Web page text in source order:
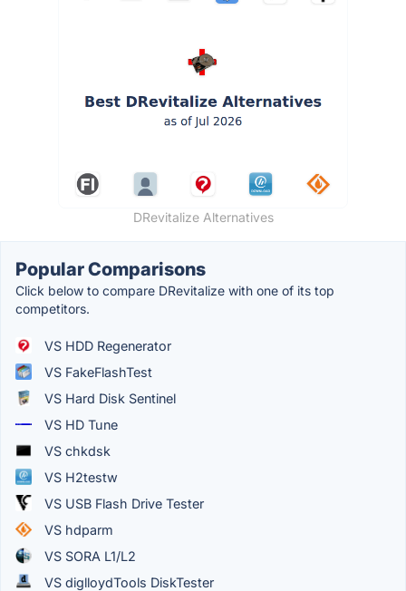
DRevitalize Alternatives
Popular Comparisons
Click below to compare DRevitalize with one of its top
competitors.
VS HDD Regenerator
VS FakeFlashTest
VS Hard Disk Sentinel
VS HD Tune
VS chkdsk
VS H2testw
VS USB Flash Drive Tester
VS hdparm
VS SORA L1/L2
VS diglloydTools DiskTester